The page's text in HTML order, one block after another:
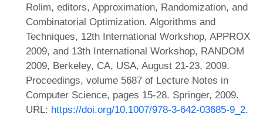
Rolim, editors, Approximation, Randomization, and
Combinatorial Optimization. Algorithms and
Techniques, 12th International Workshop, APPROX
2009, and 13th International Workshop, RANDOM
2009, Berkeley, CA, USA, August 21-23, 2009.
Proceedings, volume 5687 of Lecture Notes in
Computer Science, pages 15-28. Springer, 2009.
URL: https://doi.org/10.1007/978-3-642-03685-9_2.